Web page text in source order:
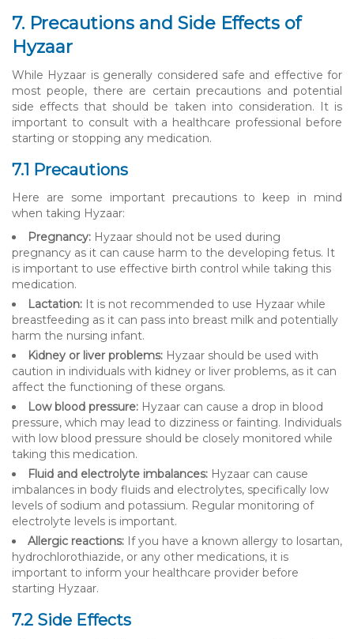
7. Precautions and Side Effects of
Hyzaar
While Hyzaar is generally considered safe and effective for
most people, there are certain precautions and potential
side effects that should be taken into consideration. It is
important to consult with a healthcare professional before
starting or stopping any medication.
7.1 Precautions
Here are some important precautions to keep in mind
when taking Hyzaar:
Pregnancy: Hyzaar should not be used during
pregnancy as it can cause harm to the developing fetus. It
is important to use effective birth control while taking this
medication.
Lactation: It is not recommended to use Hyzaar while
breastfeeding as it can pass into breast milk and potentially
harm the nursing infant.
Kidney or liver problems: Hyzaar should be used with
caution in individuals with kidney or liver problems, as it can
affect the functioning of these organs.
Low blood pressure: Hyzaar can cause a drop in blood
pressure, which may lead to dizziness or fainting. Individuals
with low blood pressure should be closely monitored while
taking this medication.
Fluid and electrolyte imbalances: Hyzaar can cause
imbalances in body fluids and electrolytes, specifically low
levels of sodium and potassium. Regular monitoring of
electrolyte levels is important.
Allergic reactions: If you have a known allergy to losartan,
hydrochlorothiazide, or any other medications, it is
important to inform your healthcare provider before
starting Hyzaar.
7.2 Side Effects